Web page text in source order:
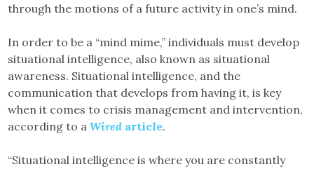
through the motions of a future activity in one’s mind.
In order to be a “mind mime,” individuals must develop
situational intelligence, also known as situational
awareness. Situational intelligence, and the
communication that develops from having it, is key
when it comes to crisis management and intervention,
according to aWired article.
“Situational intelligence is where you are constantly